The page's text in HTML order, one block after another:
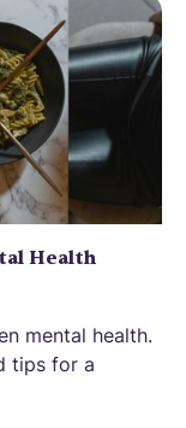
Health
mental health.
tips for a